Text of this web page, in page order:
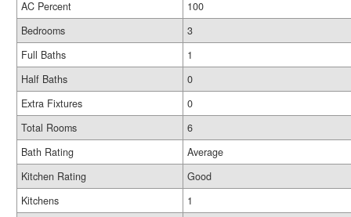
AC Percent
100
Bedrooms
3
Full Baths
1
Half Baths
0
Extra Fixtures
0
Total Rooms
6
Bath Rating
Average
Kitchen Rating
Good
Kitchens
1